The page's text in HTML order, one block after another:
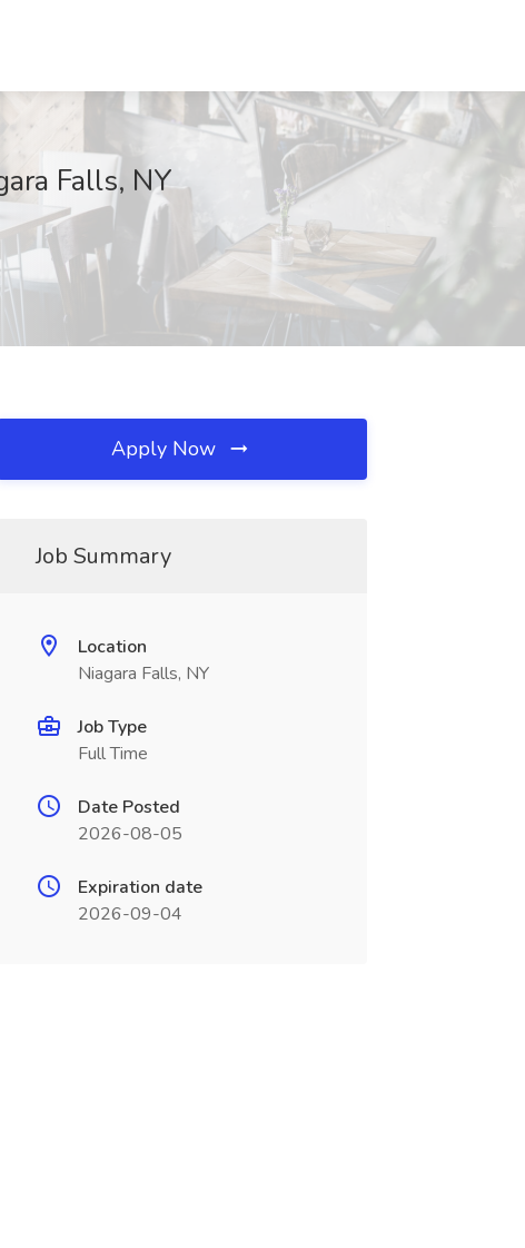
Falls, NY
Apply Now
Job Summary
Location
Niagara Falls, NY
Job Type
Full Time
Date Posted
2026-08-05
Expiration date
2026-09-04